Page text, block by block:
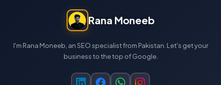
Rana Moneeb
I'm Rana Moneeb, an SEO specialist from Pakistan. Let's get your
business to the top of Google.